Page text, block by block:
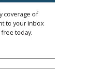
coverage of
to your inbox
today.